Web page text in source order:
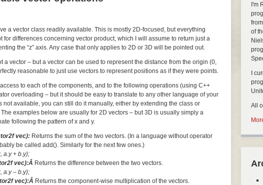
a vector class readily available. This is mostly 2D-focused, but everything
for differences concerning vector product, which I will assume to return just a
the “z” axis. Any case that only applies to 2D or 3D will be pointed out.
a vector – but a vector can be used to represent the distance from the origin (0,
reasonable to just use vectors to represent positions as if they were points.
to each of the components, and to the following operations (using C++
overloading – but it should be easy to translate to any other language of your
not available, you can still do it manually, either by extending the class or
The examples below are usually for 2D vectors – but 3D is usually simply a
following the pattern of x and y.
vec): Returns the sum of the two vectors. (In a language without operator
be called add(). Similarly for the next few ones.)
a.y + b.y);
vec):Â Returns the difference between the two vectors.
a.y – b.y);
vec):Â Returns the component-wise multiplication of the vectors.
I'm
of
I
All